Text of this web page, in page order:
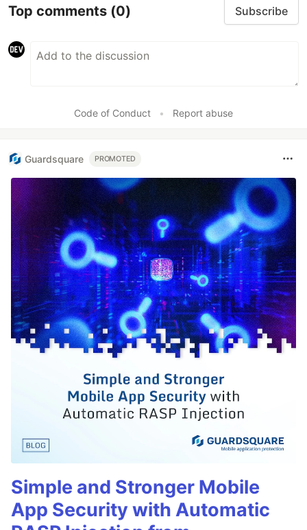
Top comments (0) Subscribe
Code of Conduct • Report abuse
Guardsquare PROMOTED
Simple and Stronger Mobile
App Security with Automatic